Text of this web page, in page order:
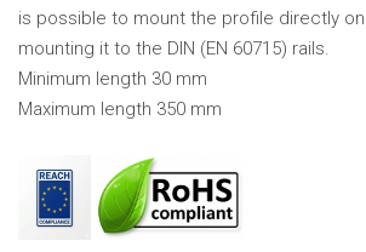
is possible to mount the profile directly
mounting it to the DIN (EN 60715) rails.
Minimum length 30 mm
Maximum length 350 mm